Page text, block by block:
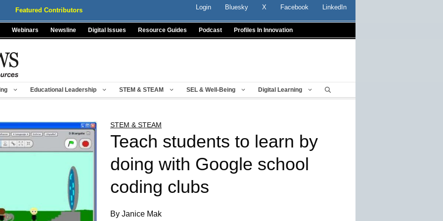
Featured Contributors Login Bluesky X Facebook LinkedIn
Webinars Newsline Digital Issues Resource Guides Podcast Profiles In Innovation
Educational Leadership STEM & STEAM SEL & Well-Being Digital Learning
STEM & STEAM
Teach students to learn by
doing with Google school
coding clubs
By Janice Mak